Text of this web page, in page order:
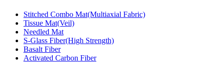
Stitched Combo Mat(Multiaxial Fabric)
Tissue Mat(Veil)
Needled Mat
S-Glass Fiber(High Strength)
Basalt Fiber
Activated Carbon Fiber